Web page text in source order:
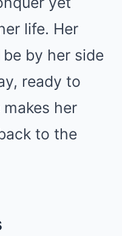
life. Her
by her side
ready to
her
to the